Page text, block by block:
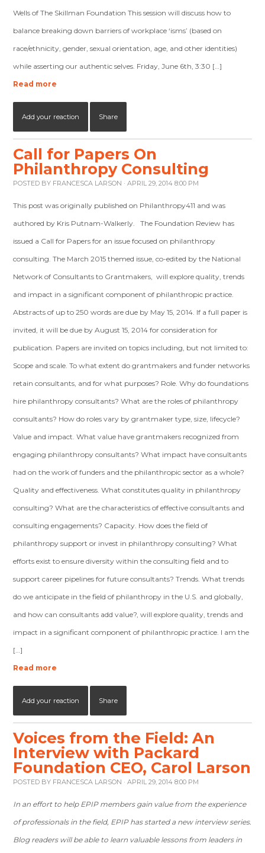
Wells of The Skillman Foundation This session will discuss how to
balance breaking down barriers of workplace ‘isms’ (based on
race/ethnicity, gender, sexual orientation, age, and other identities)
while asserting our authentic selves. Friday, June 6th, 3:30 […]
Read more
Add your reaction Share
Call for Papers On
Philanthropy Consulting
POSTED BY FRANCESCA LARSON · APRIL 29, 2014 8:00 PM
This post was originally published on Philanthropy411 and was
authored by Kris Putnam-Walkerly. The Foundation Review has
issued a Call for Papers for an issue focused on philanthropy
consulting. The March 2015 themed issue, co-edited by the National
Network of Consultants to Grantmakers, will explore quality, trends
and impact in a significant component of philanthropic practice.
Abstracts of up to 250 words are due by May 15, 2014. If a full paper is
invited, it will be due by August 15, 2014 for consideration for
publication. Papers are invited on topics including, but not limited to:
Scope and scale. To what extent do grantmakers and funder networks
retain consultants, and for what purposes? Role. Why do foundations
hire philanthropy consultants? What are the roles of philanthropy
consultants? How do roles vary by grantmaker type, size, lifecycle?
Value and impact. What value have grantmakers recognized from
engaging philanthropy consultants? What impact have consultants
had on the work of funders and the philanthropic sector as a whole?
Quality and effectiveness. What constitutes quality in philanthropy
consulting? What are the characteristics of effective consultants and
consulting engagements? Capacity. How does the field of
philanthropy support or invest in philanthropy consulting? What
efforts exist to ensure diversity within the consulting field and to
support career pipelines for future consultants? Trends. What trends
do we anticipate in the field of philanthropy in the U.S. and globally,
and how can consultants add value?, will explore quality, trends and
impact in a significant component of philanthropic practice. I am the
[…]
Read more
Add your reaction Share
Voices from the Field: An
Interview with Packard
Foundation CEO, Carol Larson
POSTED BY FRANCESCA LARSON · APRIL 29, 2014 8:00 PM
In an effort to help EPIP members gain value from the experience
of professionals in the field, EPIP has started a new interview series.
Blog readers will be able to learn valuable lessons from leaders in